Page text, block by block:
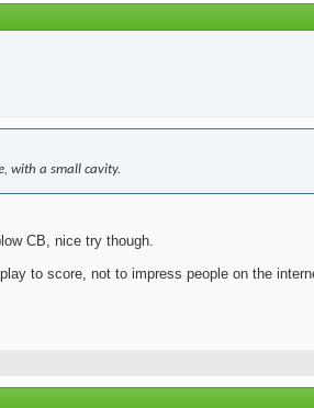
with a small cavity.
CB, nice try though.
to score, not to impress people on the